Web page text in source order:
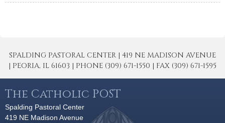
SPALDING PASTORAL CENTER | 419 NE MADISON AVENUE
| PEORIA, IL 61603 | PHONE (309) 671-1550 | FAX (309) 671-1595
The Catholic POST
Spalding Pastoral Center
419 NE Madison Avenue